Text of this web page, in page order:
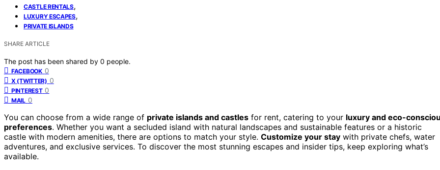
CASTLE RENTALS,
LUXURY ESCAPES,
PRIVATE ISLANDS
SHARE ARTICLE
The post has been shared by 0 people.
FACEBOOK 0
X (TWITTER) 0
PINTEREST 0
MAIL 0
You can choose from a wide range of private islands and castles for rent, catering to your luxury and eco-
preferences. Whether you want a secluded island with natural landscapes and sustainable features or a historic
castle with modern amenities, there are options to match your style. Customize your stay with private chefs, water
adventures, and exclusive services. To discover the most stunning escapes and insider tips, keep exploring what’s
available.